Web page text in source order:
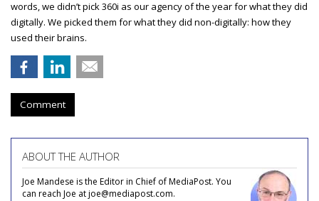
words, we didn’t pick 360i as our agency of the year for what they did
digitally. We picked them for what they did non-digitally: how they
used their brains.
Comment
ABOUT THE AUTHOR
Joe Mandese is the Editor in Chief of MediaPost. You
can reach Joe at joe@mediapost.com.